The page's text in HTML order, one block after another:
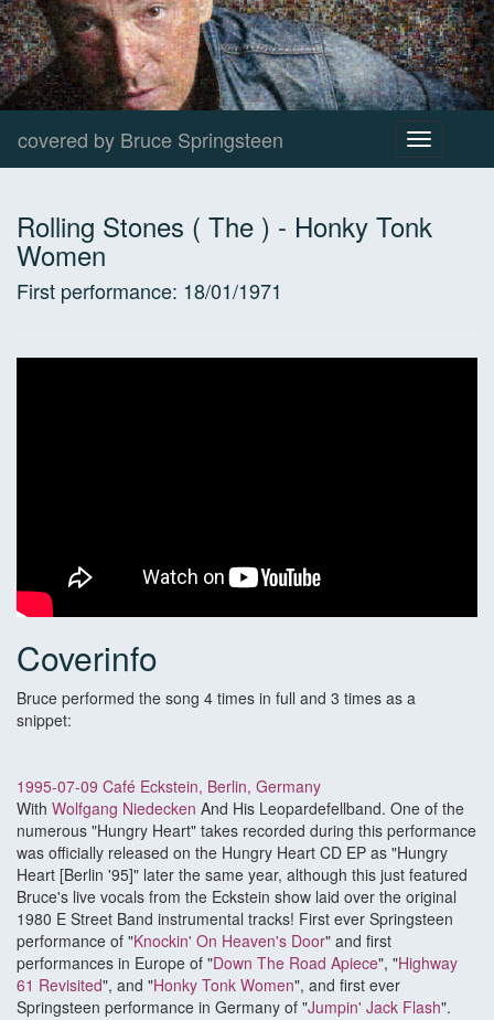
covered by Bruce Springsteen
Toggle
navigation
Rolling Stones ( The ) - Honky Tonk
Women
First performance: 18/01/1971
Coverinfo
Bruce performed the song 4 times in full and 3 times as a
snippet:
1995-07-09 Café Eckstein, Berlin, Germany
With Wolfgang Niedecken And His Leopardefellband. One of the
numerous "Hungry Heart" takes recorded during this performance
was officially released on the Hungry Heart CD EP as "Hungry
Heart [Berlin '95]" later the same year, although this just featured
Bruce's live vocals from the Eckstein show laid over the original
1980 E Street Band instrumental tracks! First ever Springsteen
performance of "Knockin' On Heaven's Door" and first
performances in Europe of "Down The Road Apiece", "Highway
61 Revisited", and "Honky Tonk Women", and first ever
Springsteen performance in Germany of "Jumpin' Jack Flash".